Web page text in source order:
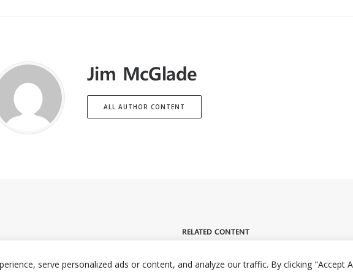
serve personalized ads or content, and analyze our traffic. By clicking "Accept
Jim McGlade
ALL AUTHOR CONTENT
RELATED CONTENT